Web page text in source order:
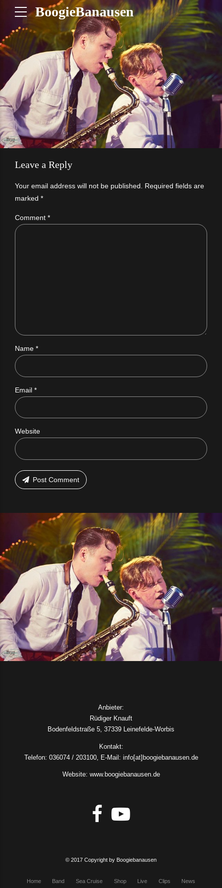
BoogieBanausen
Leave a Reply
Your email address will not be published. Required fields are
marked *
Comment *
Name *
Email *
Website
Post Comment
Anbieter:
Rüdiger Knauft
Bodenfeldstraße 5, 37339 Leinefelde-Worbis
Kontakt:
Telefon: 036074 / 203100, E-Mail: info[at]boogiebanausen.de
Website: www.boogiebanausen.de
© 2017 Copyright by Boogiebanausen
Home Band Sea Cruise Shop Live Clips
News